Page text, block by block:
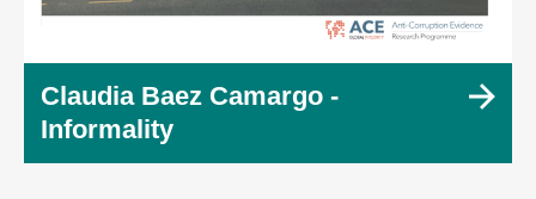
Claudia Baez Camargo -
Informality